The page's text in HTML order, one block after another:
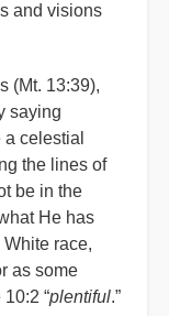
and visions
(Mt. 13:39),
saying
celestial
the lines of
be in the
He has
race,
as some
“plentiful.”